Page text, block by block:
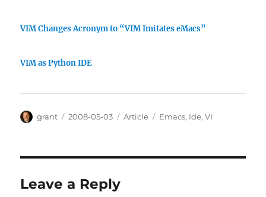
VIM Changes Acronym to “VIM Imitates eMacs”
VIM as Python IDE
Author
grant
Posted
2008-05-03 Categories
Article Tags
Emacs, Ide,VI
Leave a Reply